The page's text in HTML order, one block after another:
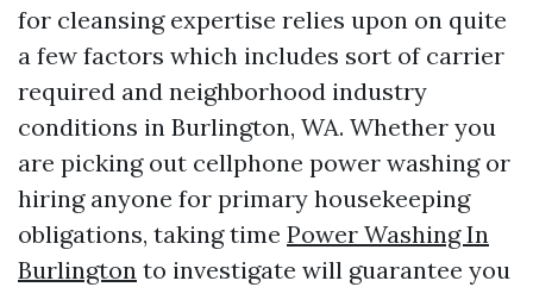
for cleansing expertise relies upon on quite
a few factors which includes sort of carrier
required and neighborhood industry
conditions in Burlington, WA. Whether you
are picking out cellphone power washing or
hiring anyone for primary housekeeping
obligations, taking time Power Washing In
Burlington to investigate will guarantee you